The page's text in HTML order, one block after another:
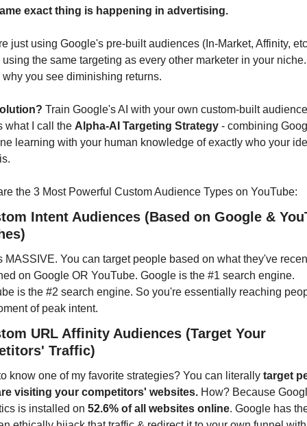
exact thing is happening in advertising.
just using Google's pre-built audiences (In-Market, Affinity,
using the same targeting as every other marketer in your niche.
why you see diminishing returns.
Train Google's AI with your own custom-built
what I call the Alpha-AI Targeting Strategy - combining
learning with your human knowledge of exactly who your
the 3 Most Powerful Custom Audience Types on YouTube:
Intent Audiences (Based on Google &
MASSIVE. You can target people based on what they've
on Google OR YouTube. Google is the #1 search engine.
is the #2 search engine. So you're essentially reaching
of peak intent.
URL Affinity Audiences (Target Your
Traffic)
know one of my favorite strategies? You can literally target
visiting your competitors' websites. How? Because
is installed on 52.6% of all websites online. Google has